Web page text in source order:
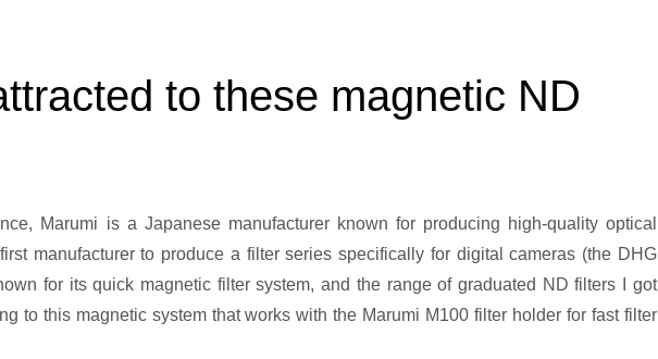
to these magnetic ND
Marumi is a Japanese manufacturer known for producing high-quality optical
manufacturer to produce a filter series specifically for digital cameras (the DHG
for its quick magnetic filter system, and the range of graduated ND filters I got
to this magnetic system that works with the Marumi M100 filter holder for fast filter